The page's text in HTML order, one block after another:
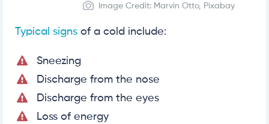
Image Credit: Marvin Otto, Pixabay
Typical signs of a cold include:
Sneezing
Discharge from the nose
Discharge from the eyes
Loss of energy